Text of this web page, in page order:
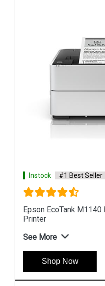
Instock #1 Best Seller
Shop Now